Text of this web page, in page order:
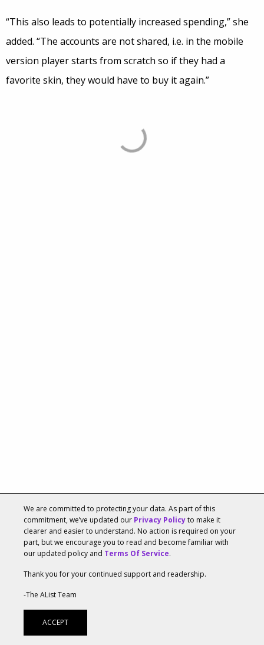
“This also leads to potentially increased spending,” she
added. “The accounts are not shared, i.e. in the mobile
version player starts from scratch so if they had a
favorite skin, they would have to buy it again.”
Tags:Data & Analysis,Elena Fedina,Entertainment
Fortnite,Gaming,Revenue,SuperData Research,
Tencent,Trends
Amazon Voted Most-Liked Brand In Recent
US Survey
H.B. DURANMARCH 29, 2018, 03:10PM
We are committed to protecting your data. As part of this
commitment, we’ve updated our Privacy Policyto make it
clearer and easier to understand. No action is required on your
part, but we encourage you to read and become familiar with
our updated policy and Terms Of Service.
Thank you for your continued support and readership.
-The AList Team
ACCEPT